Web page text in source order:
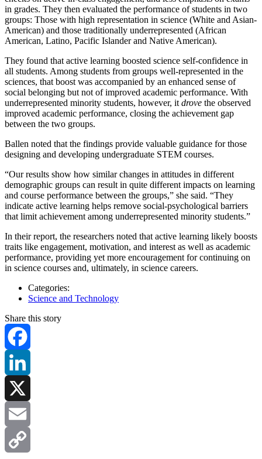
in grades. They then evaluated the performance of students in two
groups: Those with high representation in science (White and Asian-
American) and those traditionally underrepresented (African
American, Latino, Pacific Islander and Native American).
They found that active learning boosted science self-confidence in
all students. Among students from groups well-represented in the
sciences, that boost was accompanied by an enhanced sense of
social belonging but not of improved academic performance. With
underrepresented minority students, however, it drove the observed
improved academic performance, closing the achievement gap
between the two groups.
Ballen noted that the findings provide valuable guidance for those
designing and developing undergraduate STEM courses.
“Our results show how similar changes in attitudes in different
demographic groups can result in quite different impacts on learning
and course performance between the groups,” she said. “They
indicate active learning helps remove social-psychological barriers
that limit achievement among underrepresented minority students.”
In their report, the researchers noted that active learning likely boosts
traits like engagement, motivation, and interest as well as academic
performance, providing yet more encouragement for continuing on
in science courses and, ultimately, in science careers.
Categories:
Science and Technology
Share this story
Facebook
LinkedIn
X
Email